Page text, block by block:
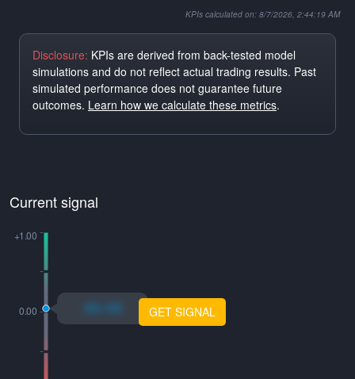
KPIs calculated on: 8/7/2026, 2:44:19 AM
Disclosure: KPIs are derived from back-tested model
simulations and do not reflect actual trading results. Past
simulated performance does not guarantee future
outcomes. Learn how we calculate these metrics.
Current signal
xo.xo GET SIGNAL